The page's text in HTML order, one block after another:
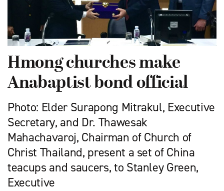
Hmong churches make
Anabaptist bond official
Photo: Elder Surapong Mitrakul, Executive
Secretary, and Dr. Thawesak
Mahachavaroj, Chairman of Church of
Christ Thailand, present a set of China
teacups and saucers, to Stanley Green,
Executive